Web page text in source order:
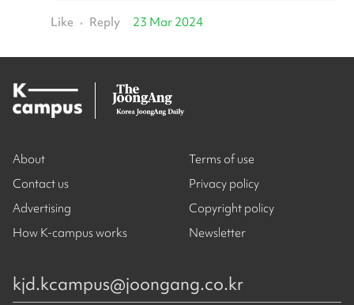
Like • Reply 23 Mar 2024
About
Contact us
Advertising
How K-campus works
Terms of use
Privacy policy
Copyright policy
Newsletter
kjd.kcampus@joongang.co.kr